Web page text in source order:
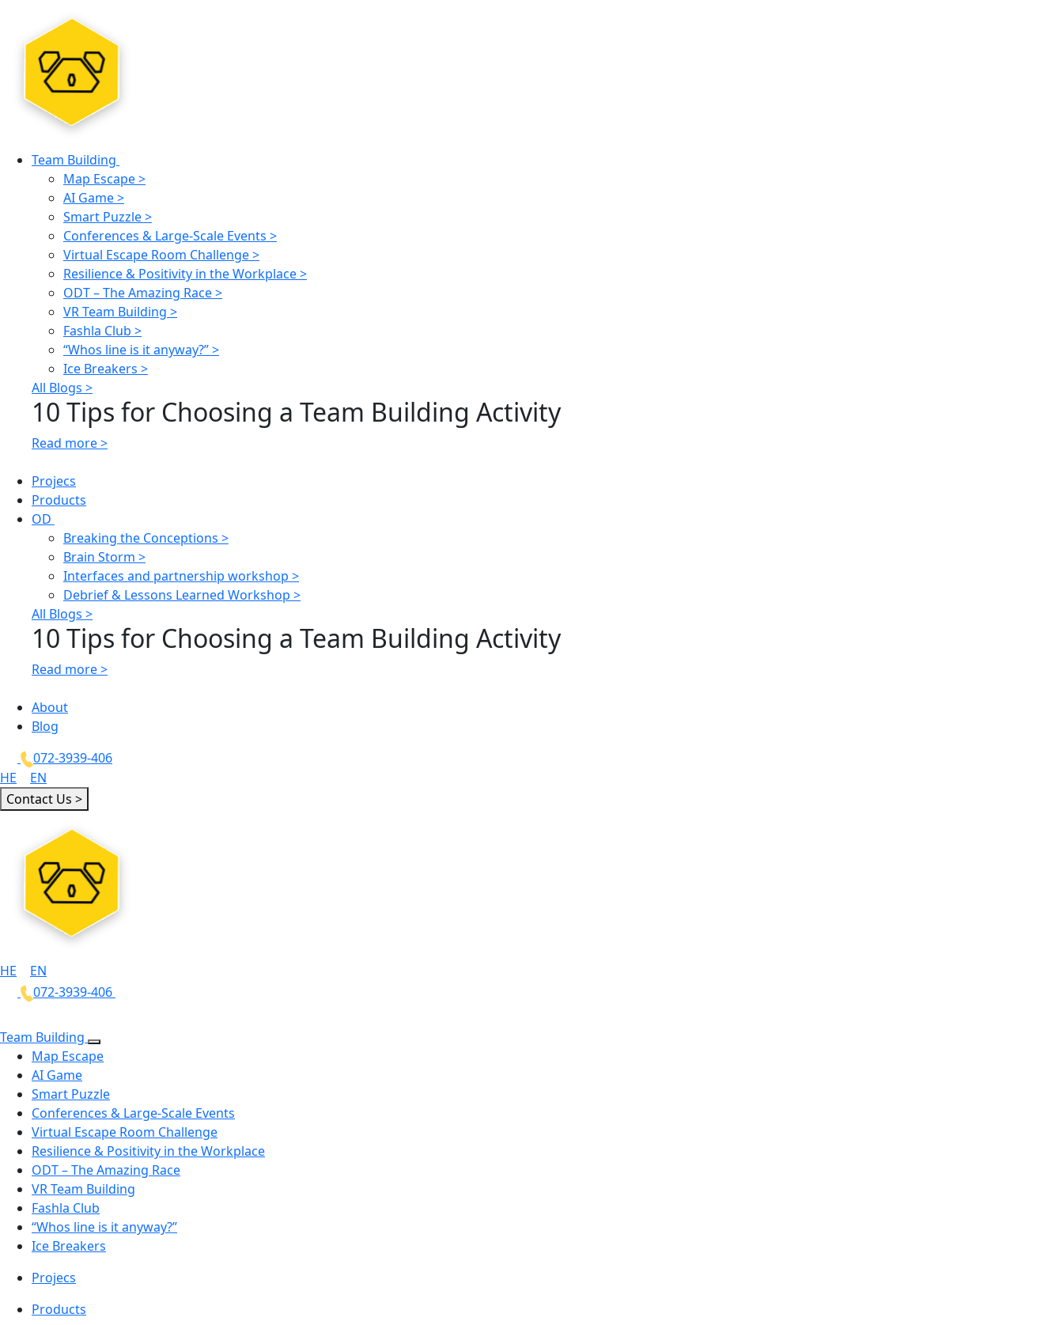
Team Building
Map Escape >
AI Game >
Smart Puzzle >
Conferences & Large-Scale Events >
Virtual Escape Room Challenge >
Resilience & Positivity in the Workplace >
ODT – The Amazing Race >
VR Team Building >
Fashla Club >
“Whos line is it anyway?” >
Ice Breakers >
All Blogs >
10 Tips for Choosing a Team Building Activity
Read more >
Projecs
Products
OD
Breaking the Conceptions >
Brain Storm >
Interfaces and partnership workshop >
Debrief & Lessons Learned Workshop >
All Blogs >
10 Tips for Choosing a Team Building Activity
Read more >
About
Blog
072-3939-406
HE
EN
Contact Us >
HE
EN
072-3939-406
Team Building
Map Escape
AI Game
Smart Puzzle
Conferences & Large-Scale Events
Virtual Escape Room Challenge
Resilience & Positivity in the Workplace
ODT – The Amazing Race
VR Team Building
Fashla Club
“Whos line is it anyway?”
Ice Breakers
Projecs
Products